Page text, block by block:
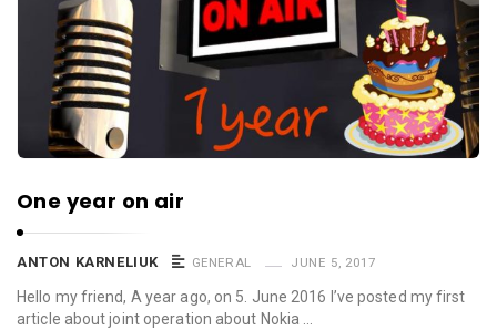
One year on air
ANTON KARNELIUK GENERAL JUNE 5, 2017
Hello my friend, A year ago, on 5. June 2016 I’ve posted my first
article about joint operation about Nokia …